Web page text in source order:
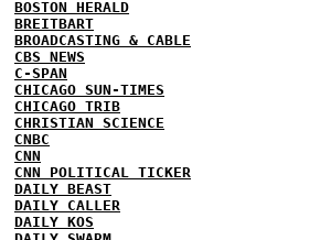
BOSTON HERALD
BREITBART
BROADCASTING & CABLE
CBS NEWS
C-SPAN
CHICAGO SUN-TIMES
CHICAGO TRIB
CHRISTIAN SCIENCE
CNBC
CNN
CNN POLITICAL TICKER
DAILY BEAST
DAILY CALLER
DAILY KOS